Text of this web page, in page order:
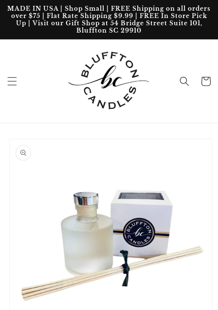
Skip to
content
MADE IN USA | Shop Small | FREE Shipping on all orders
over $75 | Flat Rate Shipping $9.99 | FREE In Store Pick
Up | Visit our Gift Shop at 54 Bridge Street Suite 101,
Bluffton SC 29910
Cart
product
information